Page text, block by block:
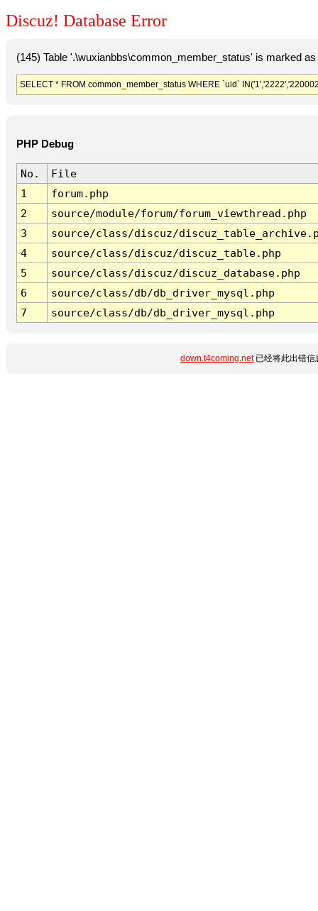
Discuz! Database Error
(145) Table '.\wuxianbbs\common_member_status' is marked
SELECT * FROM common_member_status WHERE `uid`
PHP Debug
No.
File
1
forum.php
2
source/module/forum/forum_viewthread.php
3
source/class/discuz/
4
source/class/discuz/discuz_table.php
5
source/class/discuz/discuz_database.php
6
source/class/db/db_driver_mysql.php
7
source/class/db/db_driver_mysql.php
down.t4coming.net已经将此出错信